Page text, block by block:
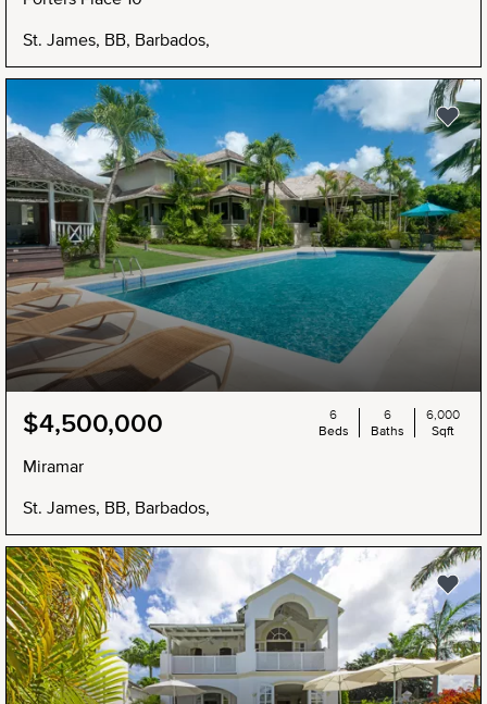
St. James, BB, Barbados,
$4,500,000
Miramar
St. James, BB, Barbados,
6
Beds
6
Baths
6,000
Sqft